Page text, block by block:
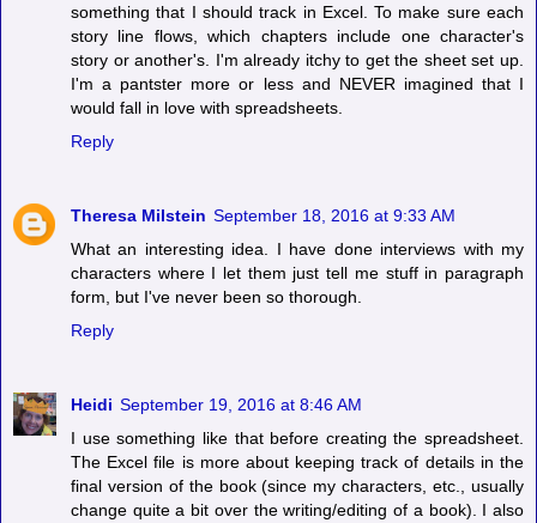
something that I should track in Excel. To make sure each
story line flows, which chapters include one character's
story or another's. I'm already itchy to get the sheet set up.
I'm a pantster more or less and NEVER imagined that I
would fall in love with spreadsheets.
Reply
Theresa Milstein September 18, 2016 at 9:33 AM
What an interesting idea. I have done interviews with my
characters where I let them just tell me stuff in paragraph
form, but I've never been so thorough.
Reply
Heidi September 19, 2016 at 8:46 AM
I use something like that before creating the spreadsheet.
The Excel file is more about keeping track of details in the
final version of the book (since my characters, etc., usually
change quite a bit over the writing/editing of a book). I also